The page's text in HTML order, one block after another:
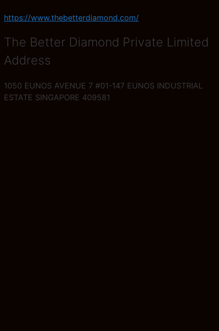
https://www.thebetterdiamond.com/
The Better Diamond Private Limited
Address
1050 EUNOS AVENUE 7 #01-147 EUNOS INDUSTRIAL
ESTATE SINGAPORE 409581